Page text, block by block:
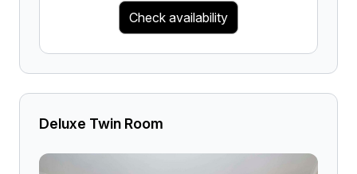
Check availability
Deluxe Twin Room